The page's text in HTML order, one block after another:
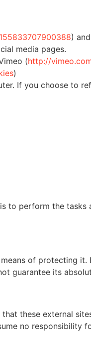
)
media pages.
(http://
)
If you choose to
to perform the tasks
of protecting it.
guarantee its
these external
no responsibility